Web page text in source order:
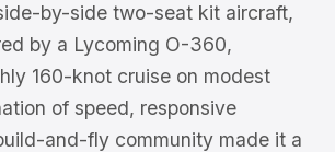
by-side two-seat kit aircraft,
by a Lycoming O-360,
160-knot cruise on modest
of speed, responsive
and-fly community made it a